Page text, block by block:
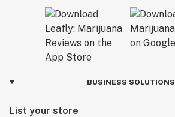
BUSINESS SOLUTIONS
List your store